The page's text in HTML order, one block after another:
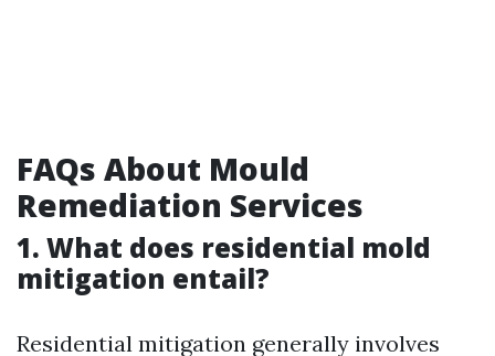
FAQs About Mould
Remediation Services
1. What does residential mold
mitigation entail?
Residential mitigation generally involves